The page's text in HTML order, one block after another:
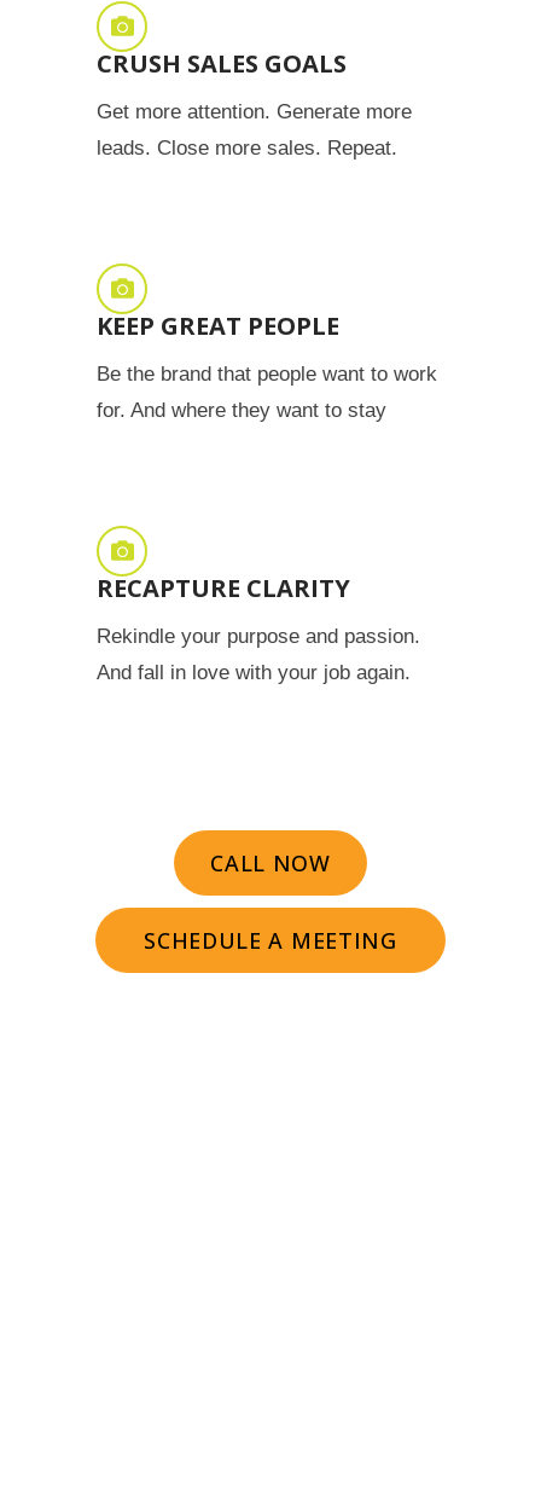
CRUSH SALES GOALS
Get more attention. Generate more
leads. Close more sales. Repeat.
KEEP GREAT PEOPLE
Be the brand that people want to work
for. And where they want to stay
RECAPTURE CLARITY
Rekindle your purpose and passion.
And fall in love with your job again.
CALL NOW
SCHEDULE A MEETING